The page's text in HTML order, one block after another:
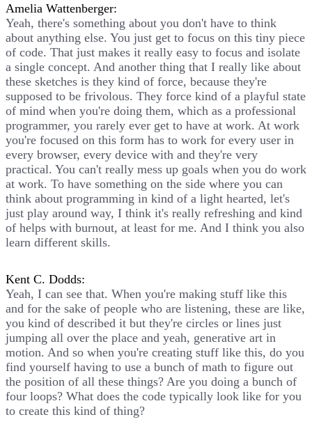
Amelia Wattenberger:
Yeah, there's something about you don't have to think
about anything else. You just get to focus on this tiny piece
of code. That just makes it really easy to focus and isolate
a single concept. And another thing that I really like about
these sketches is they kind of force, because they're
supposed to be frivolous. They force kind of a playful state
of mind when you're doing them, which as a professional
programmer, you rarely ever get to have at work. At work
you're focused on this form has to work for every user in
every browser, every device with and they're very
practical. You can't really mess up goals when you do work
at work. To have something on the side where you can
think about programming in kind of a light hearted, let's
just play around way, I think it's really refreshing and kind
of helps with burnout, at least for me. And I think you also
learn different skills.
Kent C. Dodds:
Yeah, I can see that. When you're making stuff like this
and for the sake of people who are listening, these are like,
you kind of described it but they're circles or lines just
jumping all over the place and yeah, generative art in
motion. And so when you're creating stuff like this, do you
find yourself having to use a bunch of math to figure out
the position of all these things? Are you doing a bunch of
four loops? What does the code typically look like for you
to create this kind of thing?